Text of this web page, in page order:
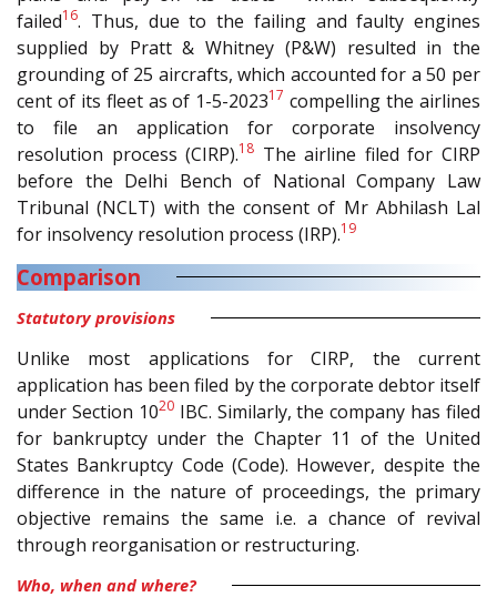
failed16. Thus, due to the failing and faulty engines
supplied by Pratt & Whitney (P&W) resulted in the
grounding of 25 aircrafts, which accounted for a 50 per
cent of its fleet as of 1-5-202317 compelling the airlines
to file an application for corporate insolvency
resolution process (CIRP).18 The airline filed for CIRP
before the Delhi Bench of National Company Law
Tribunal (NCLT) with the consent of Mr Abhilash Lal
for insolvency resolution process (IRP).19
Comparison
Statutory provisions
Unlike most applications for CIRP, the current
application has been filed by the corporate debtor itself
under Section 1020IBC. Similarly, the company has filed
for bankruptcy under the Chapter 11 of the United
States Bankruptcy Code (Code). However, despite the
difference in the nature of proceedings, the primary
objective remains the same i.e. a chance of revival
through reorganisation or restructuring.
Who, when and where?